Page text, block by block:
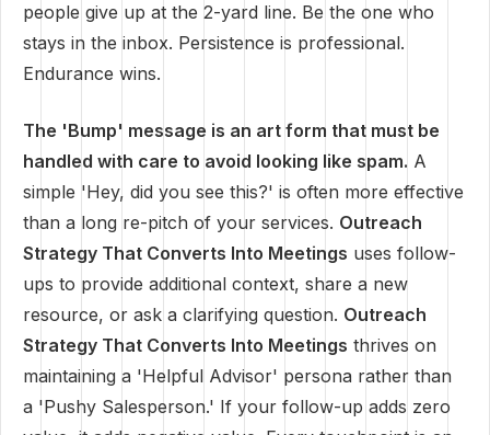
people give up at the 2-yard line. Be the one who
stays in the inbox. Persistence is professional.
Endurance wins.
The 'Bump' message is an art form that must be
handled with care to avoid looking like spam. A
simple 'Hey, did you see this?' is often more effective
than a long re-pitch of your services. Outreach
Strategy That Converts Into Meetings uses follow-
ups to provide additional context, share a new
resource, or ask a clarifying question. Outreach
Strategy That Converts Into Meetings thrives on
maintaining a 'Helpful Advisor' persona rather than
a 'Pushy Salesperson.' If your follow-up adds zero